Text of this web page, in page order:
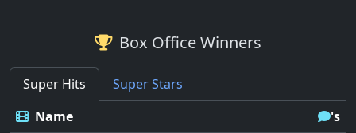
Box Office Winners
Super Hits
Super Stars
Name
's